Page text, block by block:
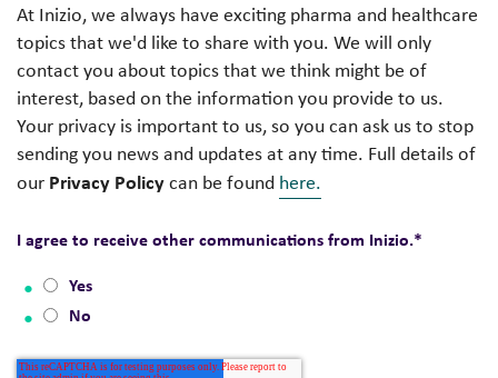
At Inizio, we always have exciting pharma and healthcare
topics that we'd like to share with you. We will only
contact you about topics that we think might be of
interest, based on the information you provide to us.
Your privacy is important to us, so you can ask us to stop
sending you news and updates at any time. Full details of
our Privacy Policycan be found here.
I agree to receive other communications from Inizio.*
Yes
No